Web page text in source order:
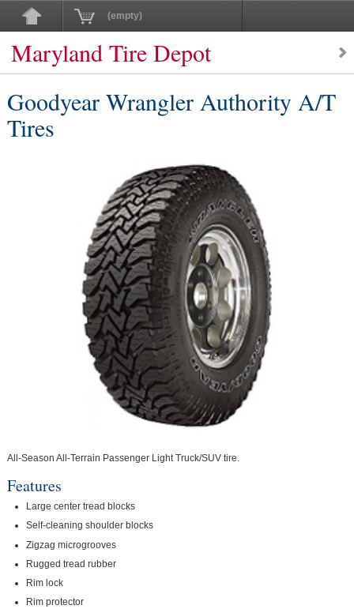
(empty)
Maryland Tire Depot
Goodyear Wrangler Authority A/T
Tires
All-Season All-Terrain Passenger Light Truck/SUV tire.
Features
Large center tread blocks
Self-cleaning shoulder blocks
Zigzag microgrooves
Rugged tread rubber
Rim lock
Rim protector